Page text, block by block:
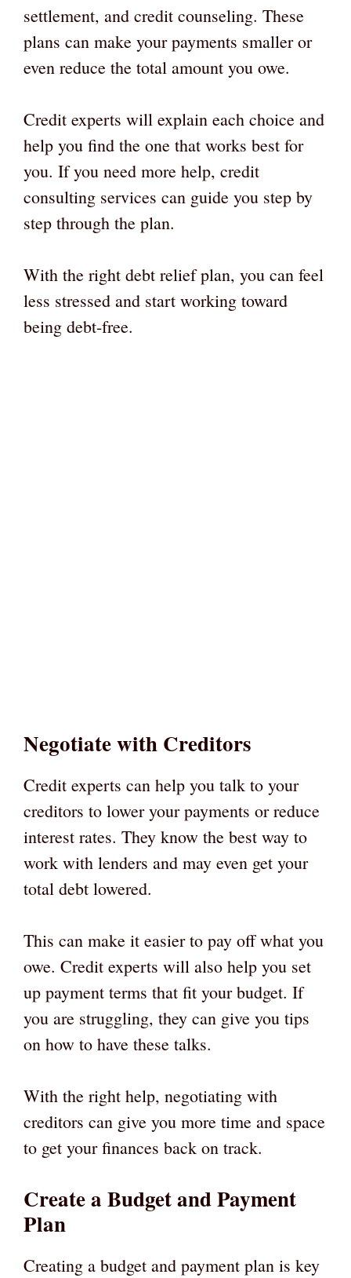
settlement, and credit counseling. These
plans can make your payments smaller or
even reduce the total amount you owe.
Credit experts will explain each choice and
help you find the one that works best for
you. If you need more help, credit
consulting services can guide you step by
step through the plan.
With the right debt relief plan, you can feel
less stressed and start working toward
being debt-free.
Negotiate with Creditors
Credit experts can help you talk to your
creditors to lower your payments or reduce
interest rates. They know the best way to
work with lenders and may even get your
total debt lowered.
This can make it easier to pay off what you
owe. Credit experts will also help you set
up payment terms that fit your budget. If
you are struggling, they can give you tips
on how to have these talks.
With the right help, negotiating with
creditors can give you more time and space
to get your finances back on track.
Create a Budget and Payment
Plan
Creating a budget and payment plan is key